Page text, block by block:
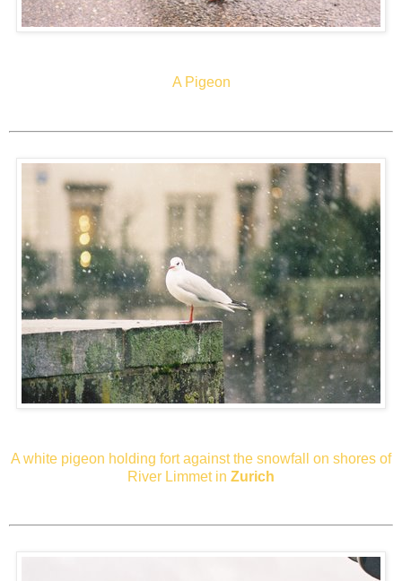
A Pigeon
A white pigeon holding fort against the snowfall on shores of
River Limmet in Zurich